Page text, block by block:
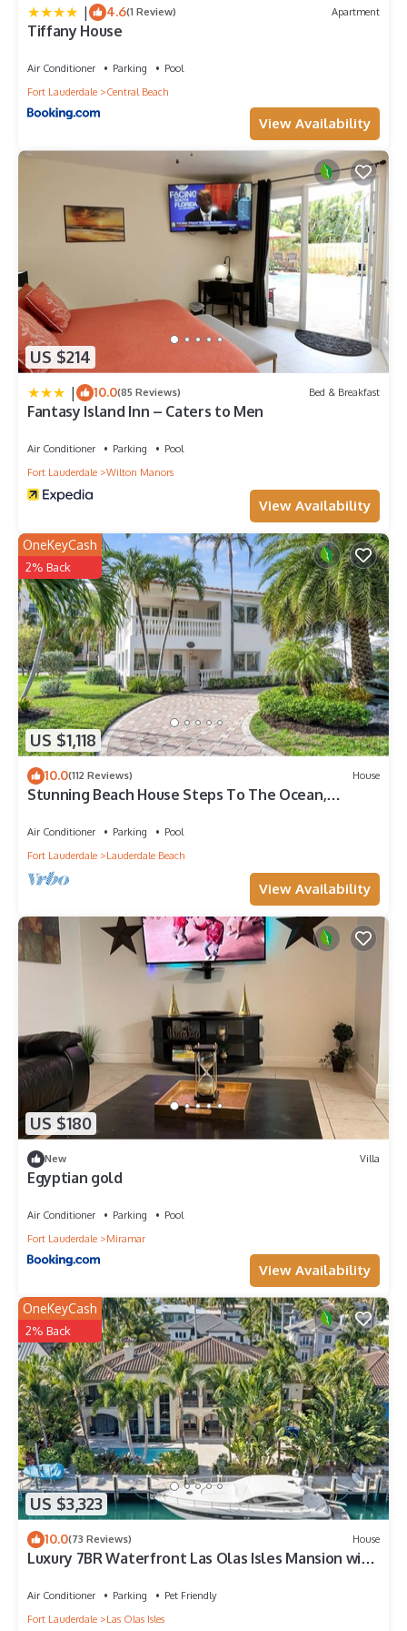
| 4.6(1 Review) Apartment
Tiffany House
Air Conditioner Parking
Pool
Fort Lauderdale
Central Beach
View Availability
US $214
| 10.0(85 Reviews) Bed & Breakfast
Fantasy Island Inn – Caters to Men
Air Conditioner Parking
Pool
Fort Lauderdale
Wilton Manors
View Availability
US $1,118
OneKeyCash
2% Back
10.0(112 Reviews) House
Stunning Beach House Steps To The Ocean,
Air Conditioner Parking
Pool
Fort Lauderdale
Lauderdale Beach
View Availability
US $180
New Villa
Egyptian gold
Air Conditioner Parking
Pool
Fort Lauderdale
Miramar
View Availability
US $3,323
OneKeyCash
2% Back
10.0(73 Reviews) House
Luxury 7BR Waterfront Las Olas Isles Mansion with
Air Conditioner Parking
Pet Friendly
Fort Lauderdale
Las Olas Isles